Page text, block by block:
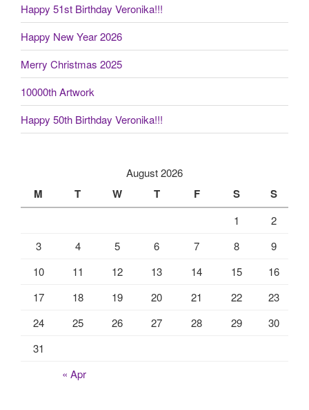
Happy 51st Birthday Veronika!!!
Happy New Year 2026
Merry Christmas 2025
10000th Artwork
Happy 50th Birthday Veronika!!!
August 2026
M T W T F S S
1
2
3
4 5 6 7 8
9
10
11 12 13 14 15
16
17
18 19 20 21 22
23
24
25 26 27 28 29
30
31
« Apr